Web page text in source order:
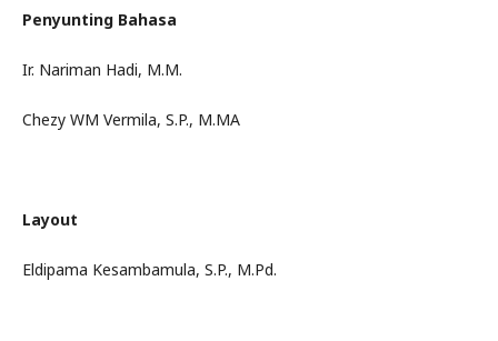
Penyunting Bahasa
Ir. Nariman Hadi, M.M.
Chezy WM Vermila, S.P., M.MA
Layout
Eldipama Kesambamula, S.P., M.Pd.